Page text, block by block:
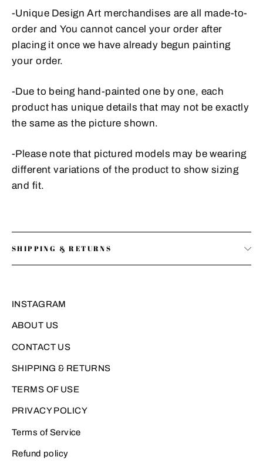
-Unique Design Art merchandises are all made-to-
order and You cannot cancel your order after
placing it once we have already begun painting
your order.
-Due to being hand-painted one by one, each
product has unique details that may not be exactly
the same as the picture shown.
-Please note that pictured models may be wearing
different variations of the product to show sizing
and fit.
SHIPPING & RETURNS
INSTAGRAM
ABOUT US
CONTACT US
SHIPPING & RETURNS
TERMS OF USE
PRIVACY POLICY
Terms of Service
Refund policy